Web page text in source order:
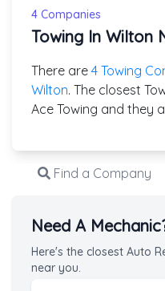
4 Companies
Towing In Wilton
There are 4 Towing
Wilton. The closest
Ace Towing and they
Find a Company
Need A
Here's the closest Auto
near you.